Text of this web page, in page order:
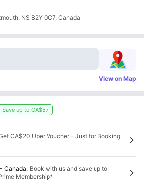
NS B2Y 0C7, Canada
View on Map
Save up to CA$57
CA$20 Uber Voucher – Just for Booking
Canada: Book with us and save up to
Membership*